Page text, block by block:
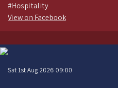
#Hospitality
View on Facebook
Sat 1st Aug 2026 09:00